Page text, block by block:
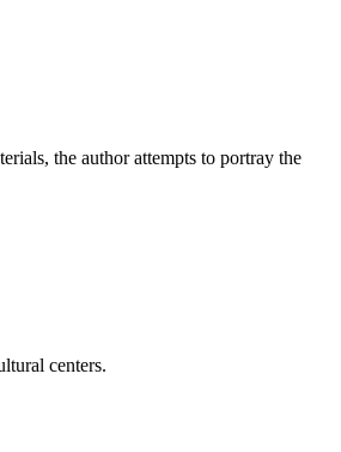
the author attempts to portray the
centers.